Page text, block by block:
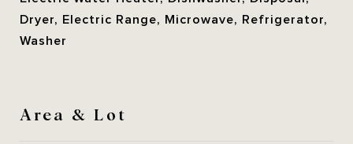
Dryer, Electric Range, Microwave, Refrigerator,
Washer
Area & Lot